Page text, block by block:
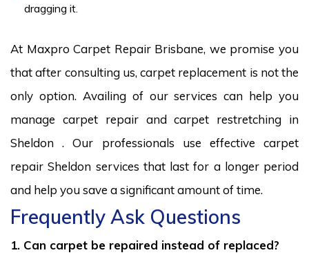
dragging it.
At Maxpro Carpet Repair Brisbane, we promise you
that after consulting us, carpet replacement is not the
only option. Availing of our services can help you
manage carpet repair and carpet restretching in
Sheldon . Our professionals use effective carpet
repair Sheldon services that last for a longer period
and help you save a significant amount of time.
Frequently Ask Questions
1. Can carpet be repaired instead of replaced?